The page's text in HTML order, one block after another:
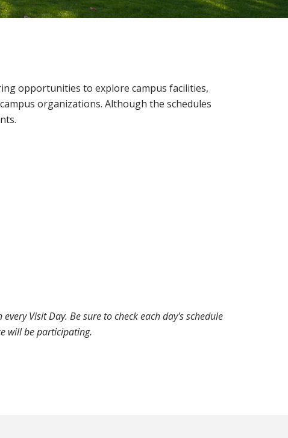
opportunities to explore campus facilities,
organizations. Although the schedules
Visit Day. Be sure to check each day's schedule
will be participating.